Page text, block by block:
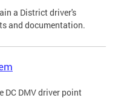
a District driver's
and documentation.
DMV driver point